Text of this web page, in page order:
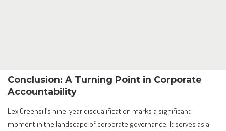
Conclusion: A Turning Point in Corporate
Accountability
Lex Greensill’s nine-year disqualification marks a significant
moment in the landscape of corporate governance. It serves as a